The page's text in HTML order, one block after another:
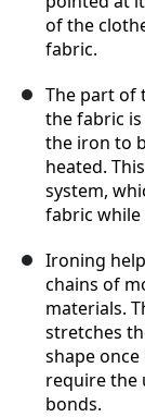
of the
fabric.
The part of
the fabric
the iron to
heated.
system,
fabric
Ironing
chains of
materials.
stretches
shape
require the
bonds.